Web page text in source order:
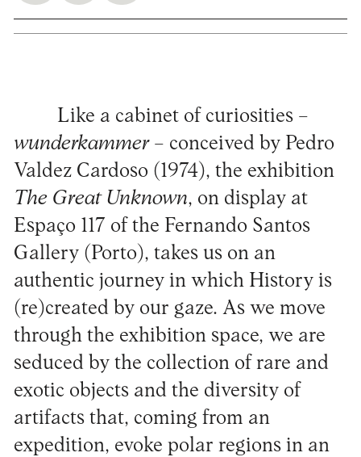
Like a cabinet of curiosities –
wunderkammer– conceived by Pedro
Valdez Cardoso (1974), the exhibition
The Great Unknown, on display at
Espaço 117 of the Fernando Santos
Gallery (Porto), takes us on an
authentic journey in which History is
(re)created by our gaze. As we move
through the exhibition space, we are
seduced by the collection of rare and
exotic objects and the diversity of
artifacts that, coming from an
expedition, evoke polar regions in an